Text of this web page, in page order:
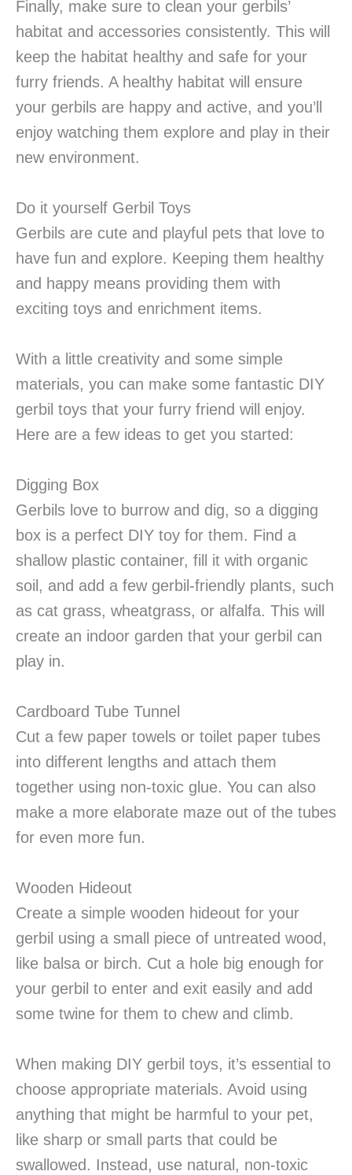
Finally, make sure to clean your gerbils’
habitat and accessories consistently. This will
keep the habitat healthy and safe for your
furry friends. A healthy habitat will ensure
your gerbils are happy and active, and you’ll
enjoy watching them explore and play in their
new environment.
Do it yourself Gerbil Toys
Gerbils are cute and playful pets that love to
have fun and explore. Keeping them healthy
and happy means providing them with
exciting toys and enrichment items.
With a little creativity and some simple
materials, you can make some fantastic DIY
gerbil toys that your furry friend will enjoy.
Here are a few ideas to get you started:
Digging Box
Gerbils love to burrow and dig, so a digging
box is a perfect DIY toy for them. Find a
shallow plastic container, fill it with organic
soil, and add a few gerbil-friendly plants, such
as cat grass, wheatgrass, or alfalfa. This will
create an indoor garden that your gerbil can
play in.
Cardboard Tube Tunnel
Cut a few paper towels or toilet paper tubes
into different lengths and attach them
together using non-toxic glue. You can also
make a more elaborate maze out of the tubes
for even more fun.
Wooden Hideout
Create a simple wooden hideout for your
gerbil using a small piece of untreated wood,
like balsa or birch. Cut a hole big enough for
your gerbil to enter and exit easily and add
some twine for them to chew and climb.
When making DIY gerbil toys, it’s essential to
choose appropriate materials. Avoid using
anything that might be harmful to your pet,
like sharp or small parts that could be
swallowed. Instead, use natural, non-toxic